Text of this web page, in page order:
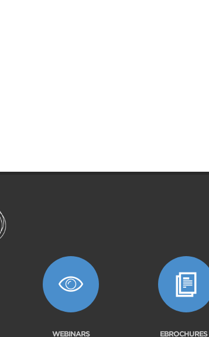
WEBINARS